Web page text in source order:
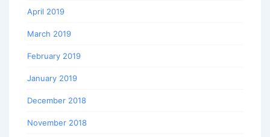
April 2019
March 2019
February 2019
January 2019
December 2018
November 2018